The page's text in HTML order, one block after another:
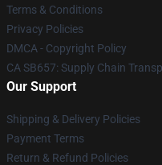
Terms & Conditions
Privacy Policies
DMCA - Copyright Policy
CA SB657: Supply Chain
Our Support
Shipping & Delivery Policies
Payment Terms
Return & Refund Policies